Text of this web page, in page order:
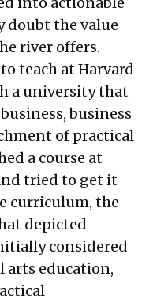
doubt the value
river offers.
teach at Harvard
a university that
business
of practical
a course at
tried to get it
curriculum, the
depicted
considered
arts education,